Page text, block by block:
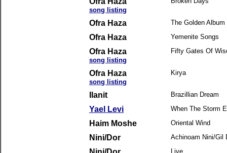
song listing
Ofra Haza The Golden
Ofra Haza Yemenite Songs
Ofra Haza
song listing
Fifty Gates Of
Ofra Haza
song listing
Kirya
Ilanit Brazillian Dream
Yael Levi When The Storm
Haim Moshe Oriental Wind
Nini/Dor Achinoam Nini/Gil
Live